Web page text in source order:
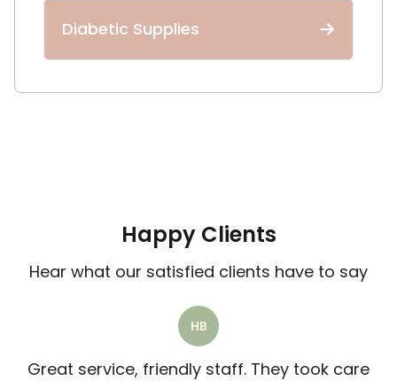
Diabetic Supplies
Happy Clients
Hear what our satisfied clients have to say
HB
Great service, friendly staff. They took care